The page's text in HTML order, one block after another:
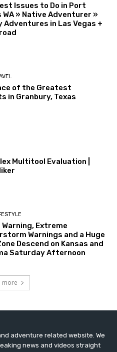
Issues to Do in Port
WA » Native Adventurer »
Adventures in Las Vegas +
of the Greatest
in Granbury, Texas
Multitool Evaluation |
Extreme
Warnings and a Huge
Descend on Kansas and
Saturday Afternoon
more
adventure related website. We
news and videos straight